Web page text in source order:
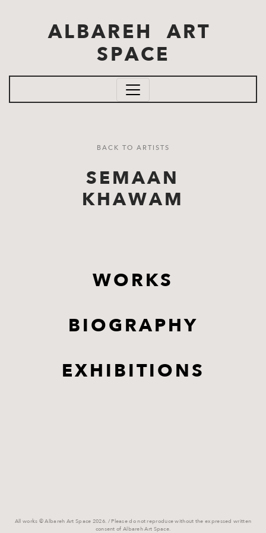
ALBAREH ART
SPACE
BACK TO ARTISTS
SEMAAN
KHAWAM
WORKS
BIOGRAPHY
EXHIBITIONS
All works © Albareh Art Space 2026. / Please do not reproduce without the expressed written
consent of Albareh Art Space.